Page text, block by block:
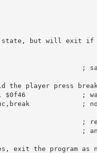
state, but will exit if
;
the player press
$0f46
;
;
;
;
exit the program as